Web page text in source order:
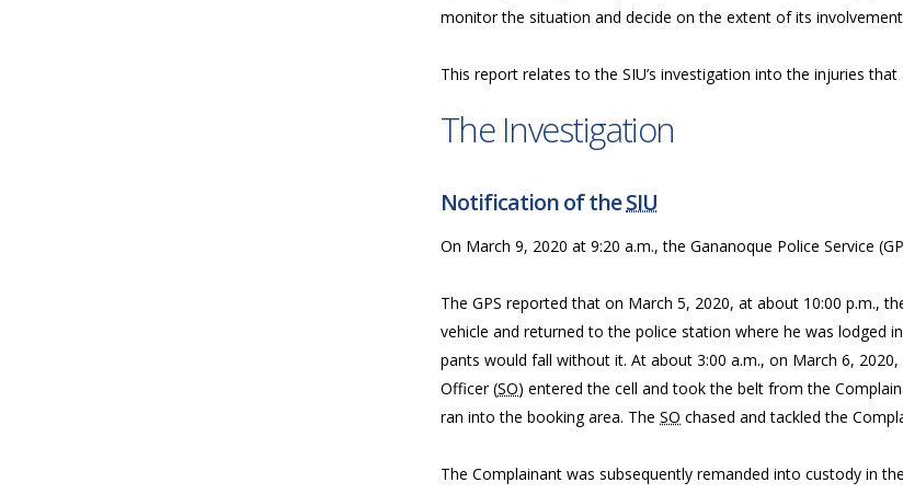
monitor the situation and decide on the extent of its
This report relates to the SIU’s investigation into the injuries
The Investigation
Notification of theSIU
On March 9, 2020 at 9:20 a.m., the Gananoque Police Service
The GPS reported that on March 5, 2020, at about 10:00 p.m.,
vehicle and returned to the police station where he was lodged
pants would fall without it. At about 3:00 a.m., on March 6,
Officer (SO) entered the cell and took the belt from the
ran into the booking area. The SO chased and tackled the
The Complainant was subsequently remanded into custody in